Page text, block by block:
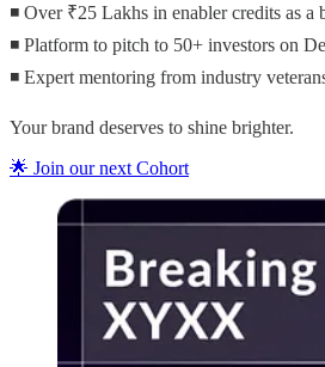
◾ Over ₹25 Lakhs in enabler credits as a
◾ Platform to pitch to 50+ investors on
◾ Expert mentoring from industry
Your brand deserves to shine brighter.
🌟 Join our next Cohort